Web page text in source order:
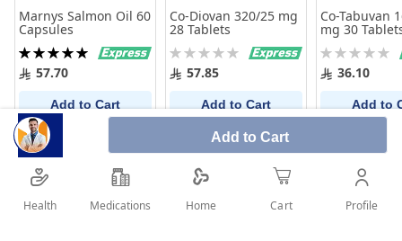
Add to Cart
Marnys Salmon Oil 60
Capsules
Rating:
100%57.70
Add to Cart
Co-Diovan 320/25 mg
28 Tablets
Rating:
0% 57.85
Add to Cart
Co-Tabuvan
mg 30
Rating:
0% 36.10
Add to
Health Medications Home Cart Profile